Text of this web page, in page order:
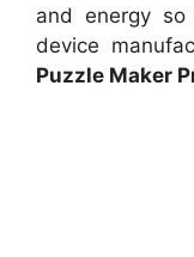
and energy
device
Puzzle Maker